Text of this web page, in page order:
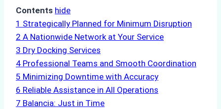
Contents hide
1 Strategically Planned for Minimum Disruption
2 A Nationwide Network at Your Service
3 Dry Docking Services
4 Professional Teams and Smooth Coordination
5 Minimizing Downtime with Accuracy
6 Reliable Assistance in All Operations
7 Balancia: Just in Time